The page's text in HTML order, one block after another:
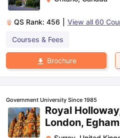
QS Rank: 456 View all 60
Courses & Fees
Brochure
Government University Since 1985
Royal
London, Egham